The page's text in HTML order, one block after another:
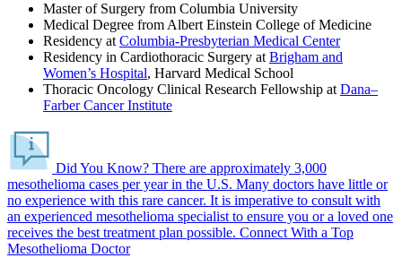
Master of Surgery from Columbia University
Medical Degree from Albert Einstein College of Medicine
Residency at Columbia-Presbyterian Medical Center
Residency in Cardiothoracic Surgery at Brigham and
Women’s Hospital, Harvard Medical School
Thoracic Oncology Clinical Research Fellowship at Dana–
Farber Cancer Institute
Did You Know? There are approximately 3,000
mesothelioma cases per year in the U.S. Many doctors have little or
no experience with this rare cancer. It is imperative to consult with
an experienced mesothelioma specialist to ensure you or a loved one
receives the best treatment plan possible. Connect With a Top
Mesothelioma Doctor